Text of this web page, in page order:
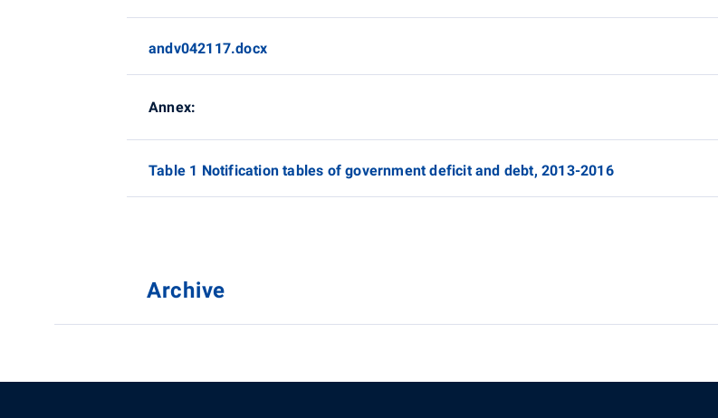
andv042117.docx
Annex:
Table 1 Notification tables of government deficit and debt, 2013-2016
Archive